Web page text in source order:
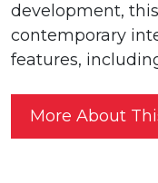
development,
contemporary
features,
More About